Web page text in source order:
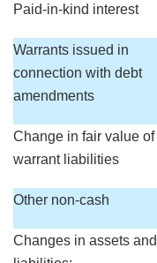
Paid-in-kind interest
Warrants issued in
connection with debt
amendments
Change in fair value of
warrant liabilities
Other non-cash
Changes in assets and